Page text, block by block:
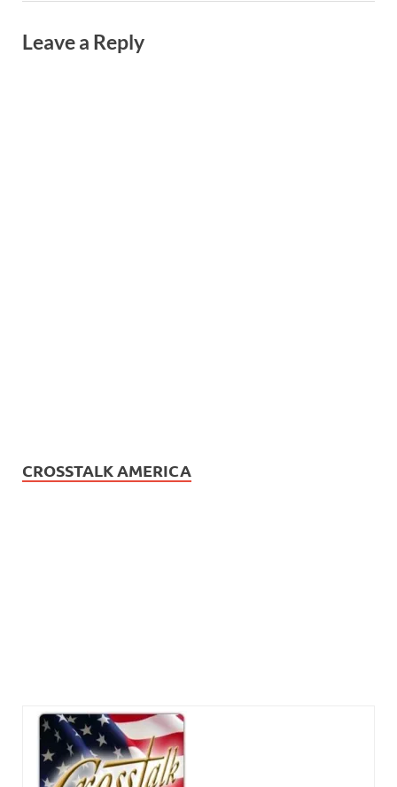
Leave a Reply
CROSSTALK AMERICA